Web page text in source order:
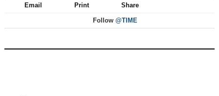
Email Print Share
Follow @TIME